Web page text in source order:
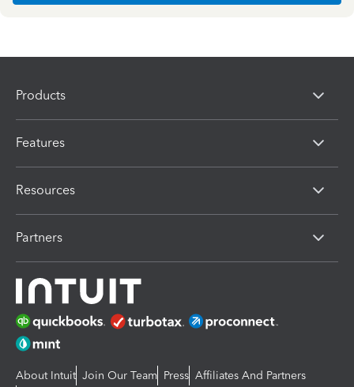
Products
Features
Resources
Partners
About Intuit Join Our Team Press Affiliates And Partners